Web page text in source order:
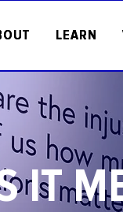
LEARN
IT